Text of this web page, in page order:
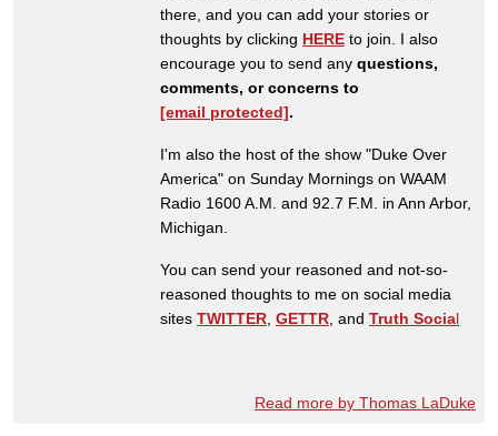
there, and you can add your stories or
thoughts by clicking HERE to join. I also
encourage you to send any questions,
comments, or concerns to
[email protected].
I'm also the host of the show "Duke Over
America" on Sunday Mornings on WAAM
Radio 1600 A.M. and 92.7 F.M. in Ann Arbor,
Michigan.
You can send your reasoned and not-so-
reasoned thoughts to me on social media
sites TWITTER GETTR , and Truth Social
Read more by Thomas LaDuke